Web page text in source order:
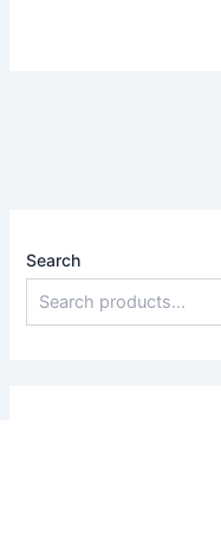
Search